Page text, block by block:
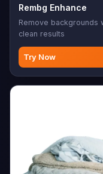
Rembg Enhance
Remove
clean results
Try Now